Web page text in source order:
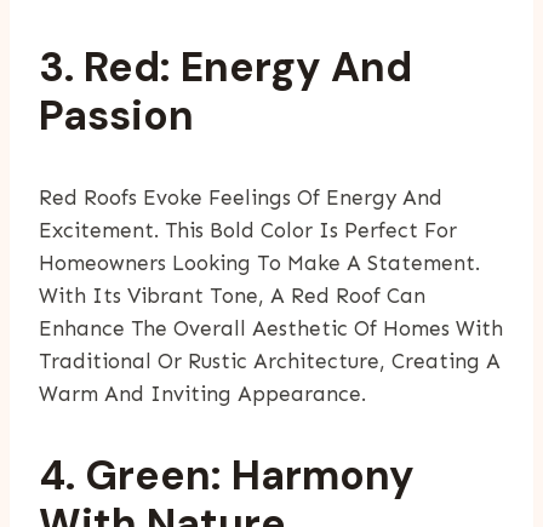
3. Red: Energy And
Passion
Red Roofs Evoke Feelings Of Energy And
Excitement. This Bold Color Is Perfect For
Homeowners Looking To Make A Statement.
With Its Vibrant Tone, A Red Roof Can
Enhance The Overall Aesthetic Of Homes With
Traditional Or Rustic Architecture, Creating A
Warm And Inviting Appearance.
4. Green: Harmony